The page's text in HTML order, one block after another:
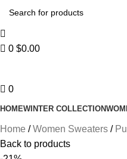
0 $0.00
0
HOMEWINTER COLLECTION
Home Women Sweaters
Back to products